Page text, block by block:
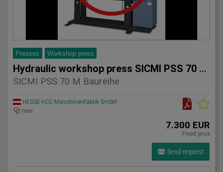
Presses Workshop press
Hydraulic workshop press SICMI PSS 70 M series
SICMI PSS 70 M Baureihe
HESSE+CO Maschinenfabrik GmbH
new
7.300 EUR
Fixed price
Send request